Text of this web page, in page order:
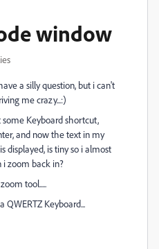
window
a silly question, but i can't
me crazy...:)
Keyboard shortcut,
and now the text in my
displayed, is tiny so i almost
i zoom back in?
tool.....
Keyboard...